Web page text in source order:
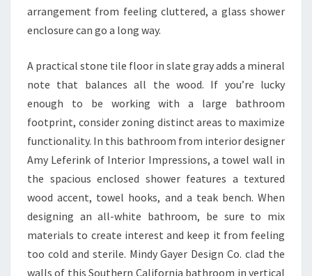
arrangement from feeling cluttered, a glass shower
enclosure can go a long way.
A practical stone tile floor in slate gray adds a mineral
note that balances all the wood. If you’re lucky
enough to be working with a large bathroom
footprint, consider zoning distinct areas to maximize
functionality. In this bathroom from interior designer
Amy Leferink of Interior Impressions, a towel wall in
the spacious enclosed shower features a textured
wood accent, towel hooks, and a teak bench. When
designing an all-white bathroom, be sure to mix
materials to create interest and keep it from feeling
too cold and sterile. Mindy Gayer Design Co. clad the
walls of this Southern California bathroom in vertical